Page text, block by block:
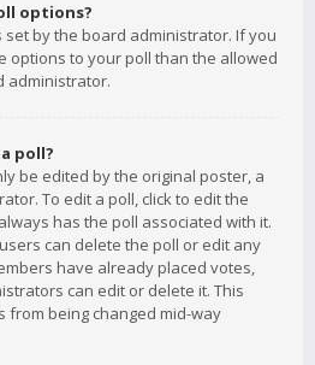
options?
by the board administrator. If you
options to your poll than the allowed
administrator.
poll?
be edited by the original poster, a
To edit a poll, click to edit the
has the poll associated with it.
can delete the poll or edit any
have already placed votes,
can edit or delete it. This
from being changed mid-way